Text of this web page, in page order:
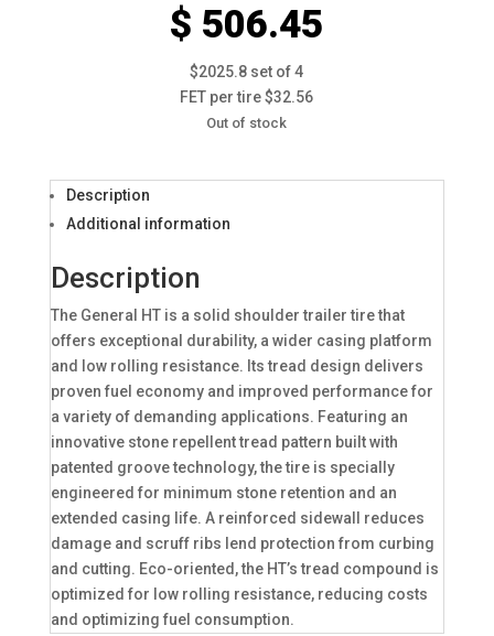
$ 506.45
$2025.8 set of 4
FET per tire $32.56
Out of stock
Description
Additional information
Description
The General HT is a solid shoulder trailer tire that
offers exceptional durability, a wider casing platform
and low rolling resistance. Its tread design delivers
proven fuel economy and improved performance for
a variety of demanding applications. Featuring an
innovative stone repellent tread pattern built with
patented groove technology, the tire is specially
engineered for minimum stone retention and an
extended casing life. A reinforced sidewall reduces
damage and scruff ribs lend protection from curbing
and cutting. Eco-oriented, the HT’s tread compound is
optimized for low rolling resistance, reducing costs
and optimizing fuel consumption.